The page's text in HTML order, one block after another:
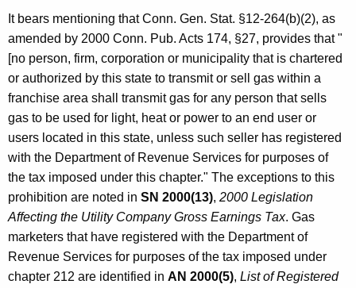
It bears mentioning that Conn. Gen. Stat. §12-264(b)(2), as
amended by 2000 Conn. Pub. Acts 174, §27, provides that "
[no person, firm, corporation or municipality that is chartered
or authorized by this state to transmit or sell gas within a
franchise area shall transmit gas for any person that sells
gas to be used for light, heat or power to an end user or
users located in this state, unless such seller has registered
with the Department of Revenue Services for purposes of
the tax imposed under this chapter." The exceptions to this
prohibition are noted in SN 2000(13), 2000 Legislation
Affecting the Utility Company Gross Earnings Tax. Gas
marketers that have registered with the Department of
Revenue Services for purposes of the tax imposed under
chapter 212 are identified in AN 2000(5), List of Registered